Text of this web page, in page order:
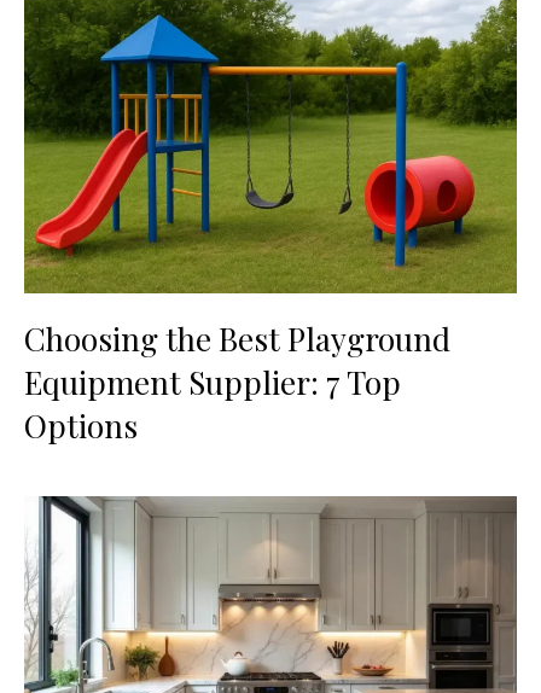
Choosing the Best Playground
Equipment Supplier: 7 Top
Options